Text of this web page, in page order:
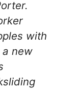
with
a new